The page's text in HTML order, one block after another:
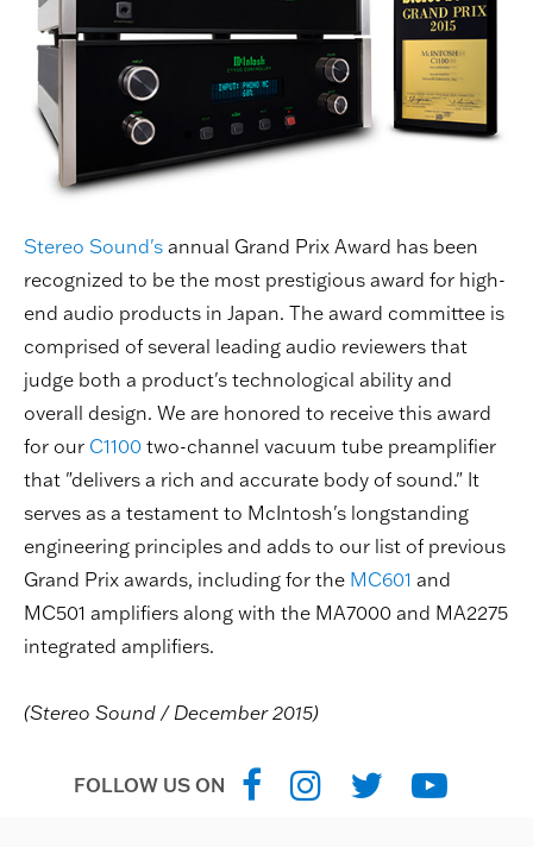
Stereo Sound's annual Grand Prix Award has been
recognized to be the most prestigious award for high-
end audio products in Japan. The award committee is
comprised of several leading audio reviewers that
judge both a product's technological ability and
overall design. We are honored to receive this award
for our C1100 two-channel vacuum tube preamplifier
that "delivers a rich and accurate body of sound." It
serves as a testament to McIntosh's longstanding
engineering principles and adds to our list of previous
Grand Prix awards, including for the MC601 and
MC501 amplifiers along with the MA7000 and MA2275
integrated amplifiers.
(Stereo Sound / December 2015)
FOLLOW US ON